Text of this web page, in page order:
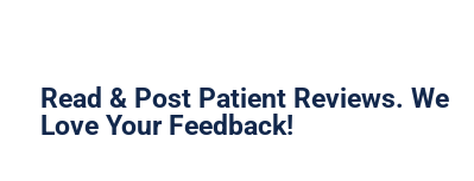
Read & Post Patient Reviews. We
Love Your Feedback!